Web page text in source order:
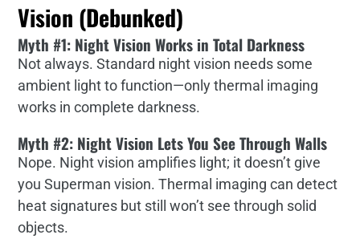
Vision (Debunked)
Myth #1: Night Vision Works in Total Darkness
Not always. Standard night vision needs some
ambient light to function—only thermal imaging
works in complete darkness.
Myth #2: Night Vision Lets You See Through Walls
Nope. Night vision amplifies light; it doesn’t give
you Superman vision. Thermal imaging can detect
heat signatures but still won’t see through solid
objects.